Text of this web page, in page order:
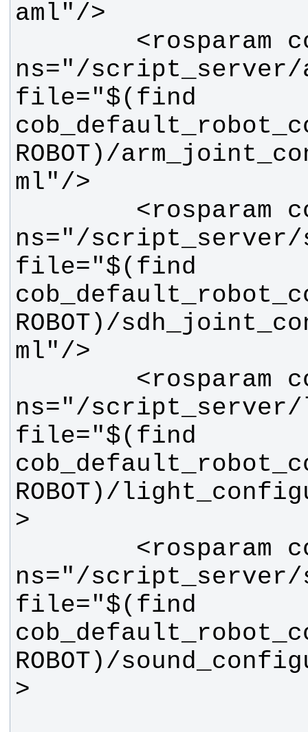
ns="/script_server/
file="$(find
ROBOT)/
ns="/script_server/
file="$(find
ROBOT)/
ns="/
file="$(find
ROBOT)/
ns="/script_server/
file="$(find
ROBOT)/